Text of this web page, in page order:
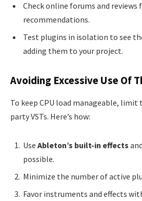
Check online forums and reviews
recommendations.
Test plugins in isolation to see
adding them to your project.
Avoiding Excessive Use Of
To keep CPU load manageable,
party VSTs. Here’s how:
Use Ableton’s built-in effects
possible.
Minimize the number of active
Favor instruments and effects